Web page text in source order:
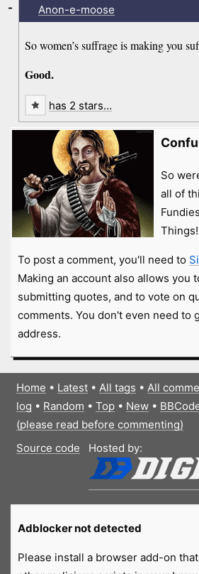
Anon-e-moose
So women’s suffrage is making you
Good.
-
has 2 stars…
So
all of
Things!
To post a comment, you'll need to
Making an account also allows you
submitting quotes, and to vote on
comments. You don't even need to
address.
Home • Latest• All tags • All
log • Random • Top• New•
(please read before commenting)
Source code
Hosted by:
Adblocker not detected
Please install a browser add-on